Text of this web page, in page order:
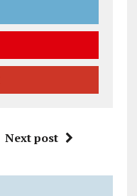
Next post